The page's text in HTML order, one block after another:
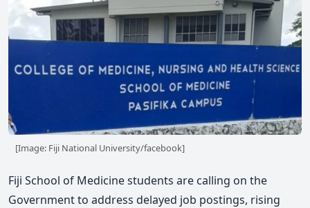
[Image: Fiji National University/facebook]
Fiji School of Medicine students are calling on the
Government to address delayed job postings, rising